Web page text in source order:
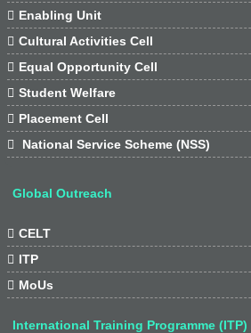
 Enabling Unit
 Cultural Activities Cell
 Equal Opportunity Cell
 Student Welfare
 Placement Cell

National Service Scheme (NSS)
Global Outreach
 CELT
 ITP
 MoUs
International Training Programme (ITP)